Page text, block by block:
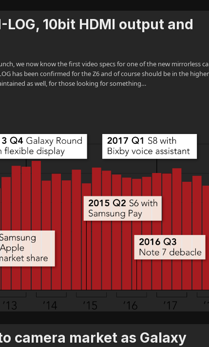
10bit HDMI output and
we now know the first video specs for one of the new mirrorless
has been confirmed for the Z6 and of course should be in the
as well, for those looking for something…
camera market as Galaxy